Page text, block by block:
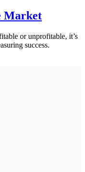
Market
or unprofitable, it’s
success.